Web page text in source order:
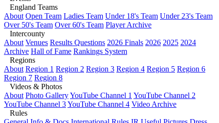
England Teams
About Open Team Ladies Team Under 18's Team Under 23's Team
Over 50's Team Over 60's Team Player Archive
Intercounty
About Venues Results Questions 2026 Finals 2026 2025 2024
Archive Hall of Fame Rankings System
Regions
About Region 1 Region 2 Region 3 Region 4 Region 5 Region 6
Region 7 Region 8
Videos & Photos
About Photo GalleryYouTube Channel 1 YouTube Channel 2
YouTube Channel 3YouTube Channel 4 Video Archive
Rules